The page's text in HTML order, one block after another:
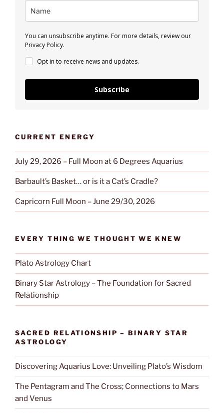
You can unsubscribe anytime. For more details, review our
Privacy Policy.
Opt in to receive news and updates.
Subscribe
CURRENT ENERGY
July 29, 2026 – Full Moon at 6 Degrees Aquarius
Barbault’s Basket… or is it a Cat’s Cradle?
Capricorn Full Moon – June 29/30, 2026
EVERY THING WE THOUGHT WE KNEW
Plato Astrology Chart
Binary Star Astrology – The Foundation for Sacred
Relationship
SACRED RELATIONSHIP – BINARY STAR
ASTROLOGY
Discovering Aquarius Love: Unveiling Plato’s Wisdom
The Pentagram and The Cross; Connections to Mars
and Venus